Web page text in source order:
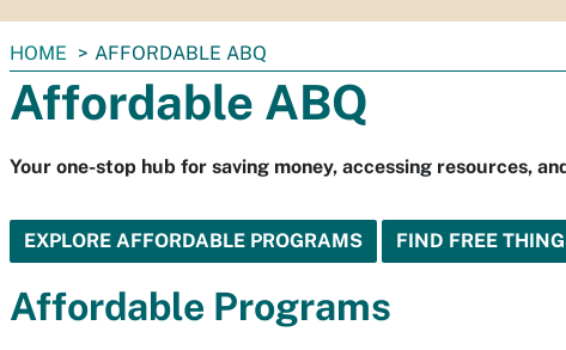
You
are
here:
HOME AFFORDABLE ABQ
Affordable ABQ
Your one-stop hub for saving money, accessing resources,
EXPLORE AFFORDABLE PROGRAMS FIND FREE
Affordable Programs